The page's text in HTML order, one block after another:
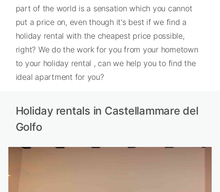
part of the world is a sensation which you cannot
put a price on, even though it's best if we find a
holiday rental with the cheapest price possible,
right? We do the work for you from your hometown
to your holiday rental , can we help you to find the
ideal apartment for you?
Holiday rentals in Castellammare del
Golfo